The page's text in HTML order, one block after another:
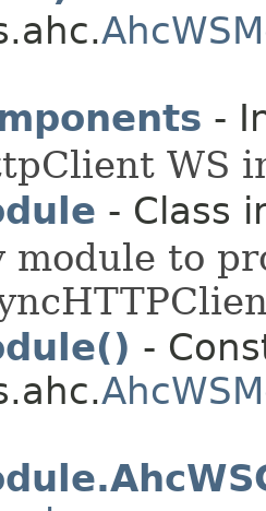
-
WS
- Class
module to
-